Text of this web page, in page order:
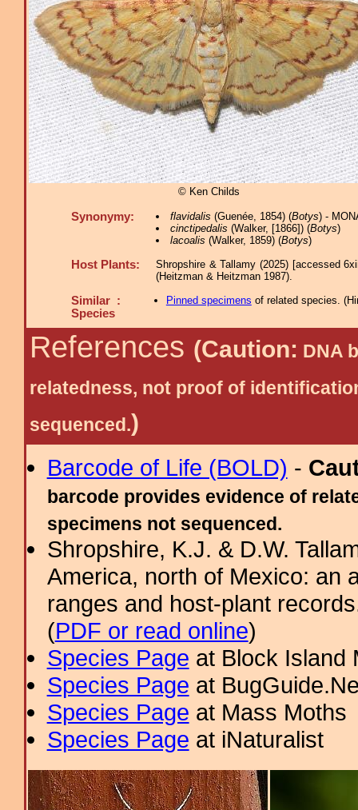
© Ken Childs
Synonymy: flavidalis (Guenée, 1854) (Botys) -
cinctipedalis (Walker, [1866]) (Botys)
lacoalis (Walker, 1859) (Botys)
Host Plants:
Shropshire & Tallamy (2025) [accessed
(Heitzman & Heitzman 1987).
Similar :
Species
Pinned specimens of related species. (
References (Caution: DNA
relatedness, not proof of
sequenced.)
Barcode of Life (BOLD) -
barcode provides evidence of
specimens not sequenced.
Shropshire, K.J. & D.W.
America, north of Mexico: an
ranges and host-plant
(PDF or read online)
Species Page at Block Island
Species Page at
Species Page at Mass Moths
Species Page at iNaturalist